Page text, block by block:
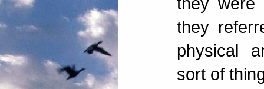
they
physical
sort of